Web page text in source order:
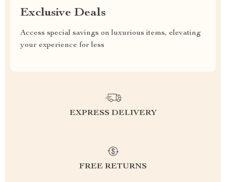
Exclusive Deals
Access special savings on luxurious items, elevating
your experience for less
EXPRESS DELIVERY
FREE RETURNS